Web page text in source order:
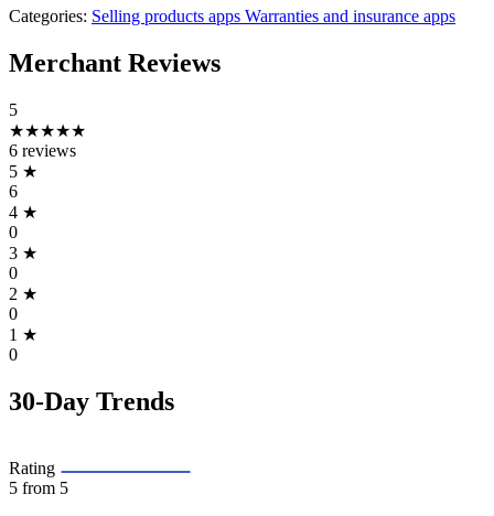
Categories: Selling products apps Warranties and insurance apps
Merchant Reviews
5
★★★★★
6 reviews
5 ★
6
4 ★
0
3 ★
0
2 ★
0
1 ★
0
30-Day Trends
Rating
5 from 5